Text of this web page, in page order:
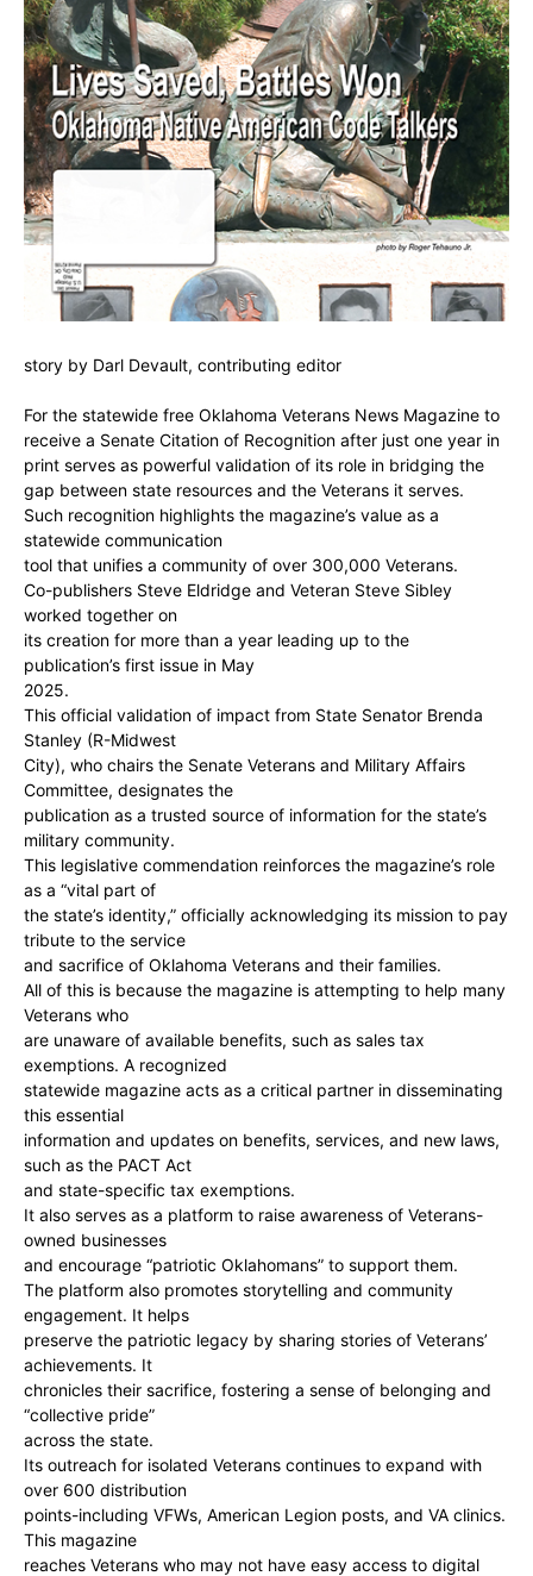
story by Darl Devault, contributing editor
For the statewide free Oklahoma Veterans News Magazine to
receive a Senate Citation of Recognition after just one year in
print serves as powerful validation of its role in bridging the
gap between state resources and the Veterans it serves.
Such recognition highlights the magazine’s value as a
statewide communication
tool that unifies a community of over 300,000 Veterans.
Co-publishers Steve Eldridge and Veteran Steve Sibley
worked together on
its creation for more than a year leading up to the
publication’s first issue in May
2025.
This official validation of impact from State Senator Brenda
Stanley (R-Midwest
City), who chairs the Senate Veterans and Military Affairs
Committee, designates the
publication as a trusted source of information for the state’s
military community.
This legislative commendation reinforces the magazine’s role
as a “vital part of
the state’s identity,” officially acknowledging its mission to pay
tribute to the service
and sacrifice of Oklahoma Veterans and their families.
All of this is because the magazine is attempting to help many
Veterans who
are unaware of available benefits, such as sales tax
exemptions. A recognized
statewide magazine acts as a critical partner in disseminating
this essential
information and updates on benefits, services, and new laws,
such as the PACT Act
and state-specific tax exemptions.
It also serves as a platform to raise awareness of Veterans-
owned businesses
and encourage “patriotic Oklahomans” to support them.
The platform also promotes storytelling and community
engagement. It helps
preserve the patriotic legacy by sharing stories of Veterans’
achievements. It
chronicles their sacrifice, fostering a sense of belonging and
“collective pride”
across the state.
Its outreach for isolated Veterans continues to expand with
over 600 distribution
points-including VFWs, American Legion posts, and VA clinics.
This magazine
reaches Veterans who may not have easy access to digital